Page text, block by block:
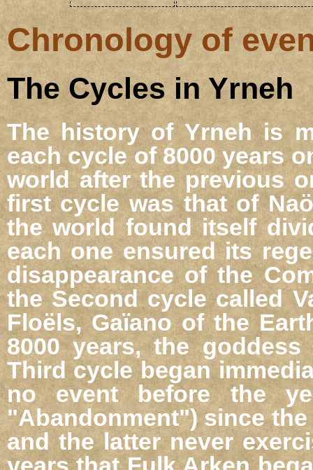
Chronology of
The Cycles in Yrneh
The history of Yrneh is
each cycle of 8000 years
world after the previous
first cycle was that of
the world found itself
each one ensured its
disappearance of the
the Second cycle called
Floëls, Gaïano of the
8000 years, the
Third cycle began
no event before the
"Abandonment") since
and the latter never